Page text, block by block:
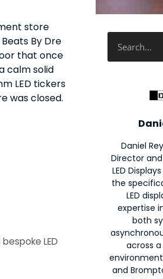
store
By Dre
that once
calm solid
LED tickers
was closed.
LED
Daniel
Director
LED
the
LED
expertise
both
across
and